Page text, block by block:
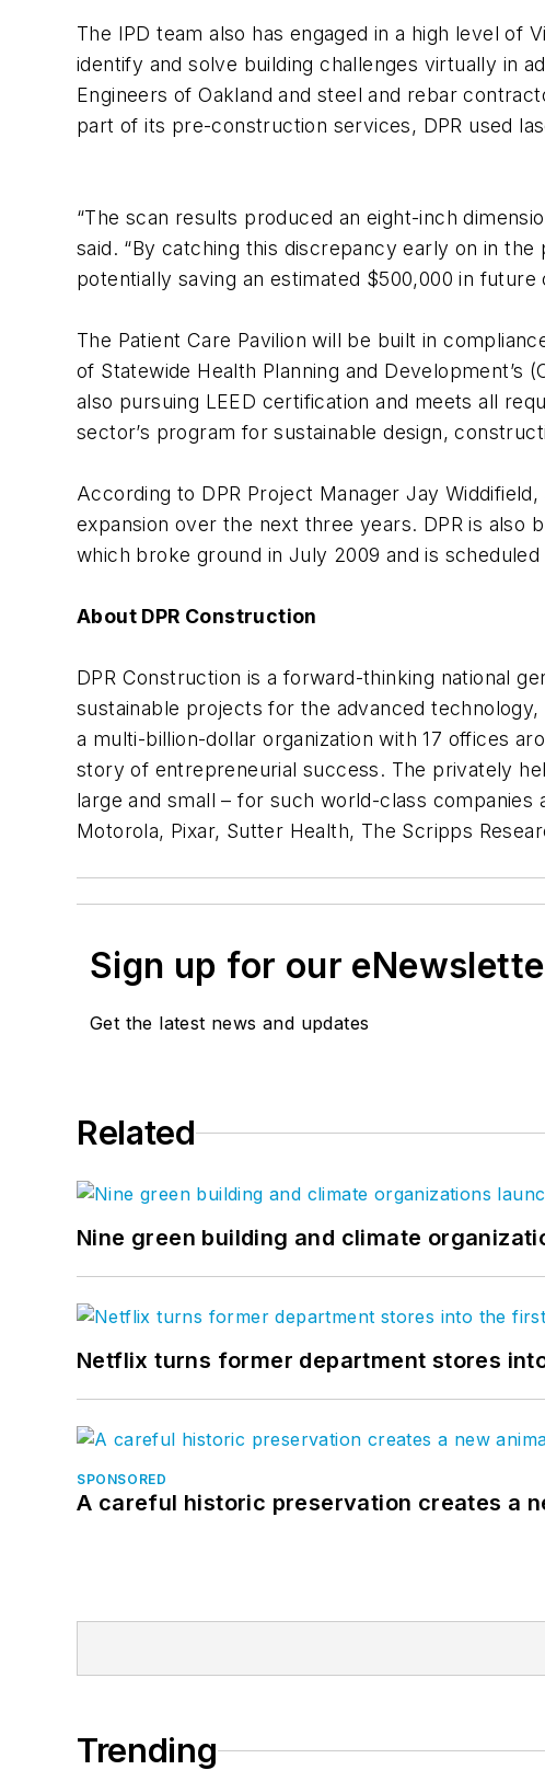
The IPD team also has engaged in a high level of
identify and solve building challenges virtually in
Engineers of Oakland and steel and rebar
part of its pre-construction services, DPR used
“The scan results produced an eight-inch
said. “By catching this discrepancy early on in
potentially saving an estimated $500,000 in future
The Patient Care Pavilion will be built in
of Statewide Health Planning and
also pursuing LEED certification and meets all
sector’s program for sustainable design,
According to DPR Project Manager Jay
expansion over the next three years. DPR is also
which broke ground in July 2009 and is
About DPR Construction
DPR Construction is a forward-thinking national
sustainable projects for the advanced
a multi-billion-dollar organization with 17 offices
story of entrepreneurial success. The privately
large and small – for such world-class
Motorola, Pixar, Sutter Health, The Scripps
Sign up for our
Get the latest news and updates
Related
Nine green building and climate
Netflix turns former department stores
SPONSORED
A careful historic preservation creates a
Trending